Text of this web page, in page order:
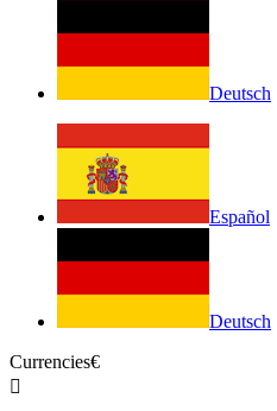
Deutsch
Español
Deutsch
Currencies€
